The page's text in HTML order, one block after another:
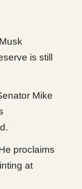
is still
Mike
proclaims
at